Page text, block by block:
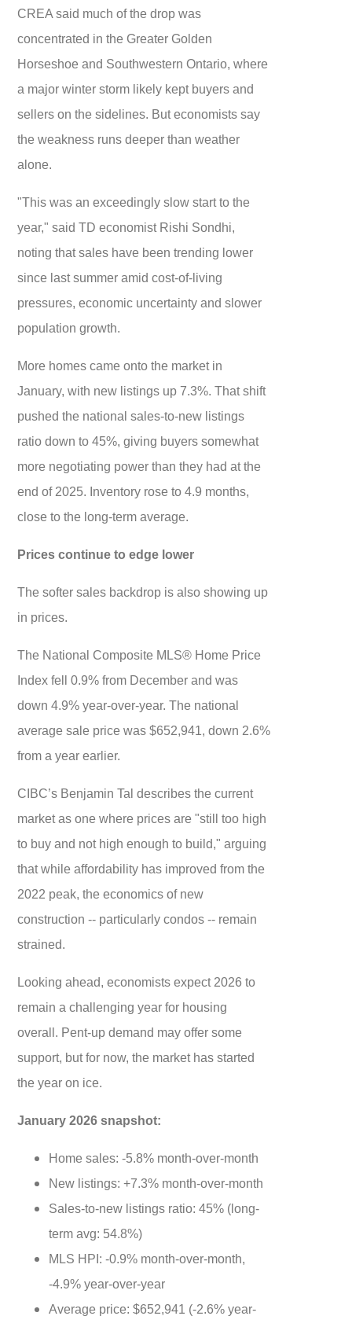
CREA said much of the drop was
concentrated in the Greater Golden
Horseshoe and Southwestern Ontario, where
a major winter storm likely kept buyers and
sellers on the sidelines. But economists say
the weakness runs deeper than weather
alone.
"This was an exceedingly slow start to the
year," said TD economist Rishi Sondhi,
noting that sales have been trending lower
since last summer amid cost-of-living
pressures, economic uncertainty and slower
population growth.
More homes came onto the market in
January, with new listings up 7.3%. That shift
pushed the national sales-to-new listings
ratio down to 45%, giving buyers somewhat
more negotiating power than they had at the
end of 2025. Inventory rose to 4.9 months,
close to the long-term average.
Prices continue to edge lower
The softer sales backdrop is also showing up
in prices.
The National Composite MLS® Home Price
Index fell 0.9% from December and was
down 4.9% year-over-year. The national
average sale price was $652,941, down 2.6%
from a year earlier.
CIBC’s Benjamin Tal describes the current
market as one where prices are "still too high
to buy and not high enough to build," arguing
that while affordability has improved from the
2022 peak, the economics of new
construction -- particularly condos -- remain
strained.
Looking ahead, economists expect 2026 to
remain a challenging year for housing
overall. Pent-up demand may offer some
support, but for now, the market has started
the year on ice.
January 2026 snapshot:
Home sales: -5.8% month-over-month
New listings: +7.3% month-over-month
Sales-to-new listings ratio: 45% (long-
term avg: 54.8%)
MLS HPI: -0.9% month-over-month,
-4.9% year-over-year
Average price: $652,941 (-2.6% year-